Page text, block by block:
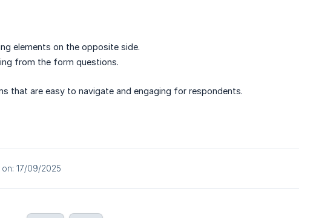
elements on the opposite side.
from the form questions.
that are easy to navigate and engaging for respondents.
on: 17/09/2025